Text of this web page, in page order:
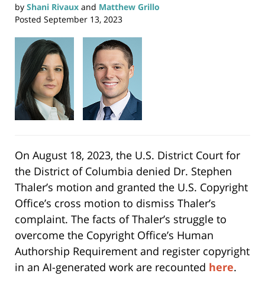
by Shani Rivaux and Matthew Grillo
Posted September 13, 2023
On August 18, 2023, the U.S. District Court for
the District of Columbia denied Dr. Stephen
Thaler’s motion and granted the U.S. Copyright
Office’s cross motion to dismiss Thaler’s
complaint. The facts of Thaler’s struggle to
overcome the Copyright Office’s Human
Authorship Requirement and register copyright
in an AI-generated work are recounted here.